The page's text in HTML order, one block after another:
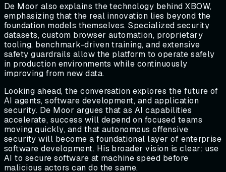
De Moor also explains the technology behind XBOW,
emphasizing that the real innovation lies beyond the
foundation models themselves. Specialized security
datasets, custom browser automation, proprietary
tooling, benchmark-driven training, and extensive
safety guardrails allow the platform to operate safely
in production environments while continuously
improving from new data.
Looking ahead, the conversation explores the future of
AI agents, software development, and application
security. De Moor argues that as AI capabilities
accelerate, success will depend on focused teams
moving quickly, and that autonomous offensive
security will become a foundational layer of enterprise
software development. His broader vision is clear: use
AI to secure software at machine speed before
malicious actors can do the same.